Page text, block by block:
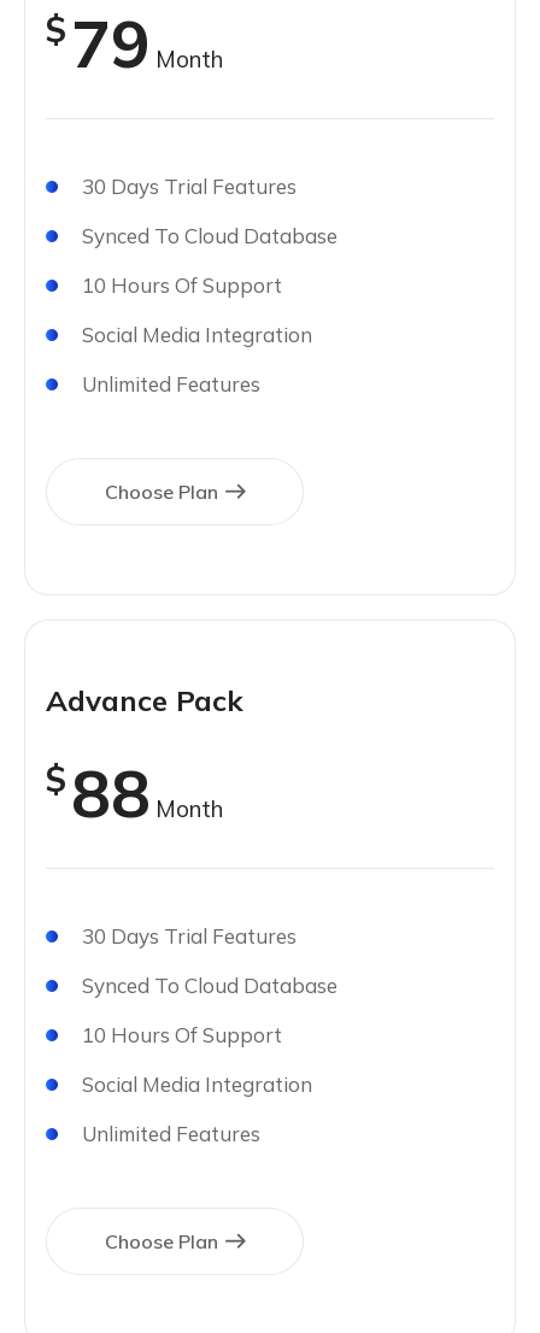
$ 79 Month
30 Days Trial Features
Synced To Cloud Database
10 Hours Of Support
Social Media Integration
Unlimited Features
Choose Plan
Advance Pack
$88 Month
30 Days Trial Features
Synced To Cloud Database
10 Hours Of Support
Social Media Integration
Unlimited Features
Choose Plan